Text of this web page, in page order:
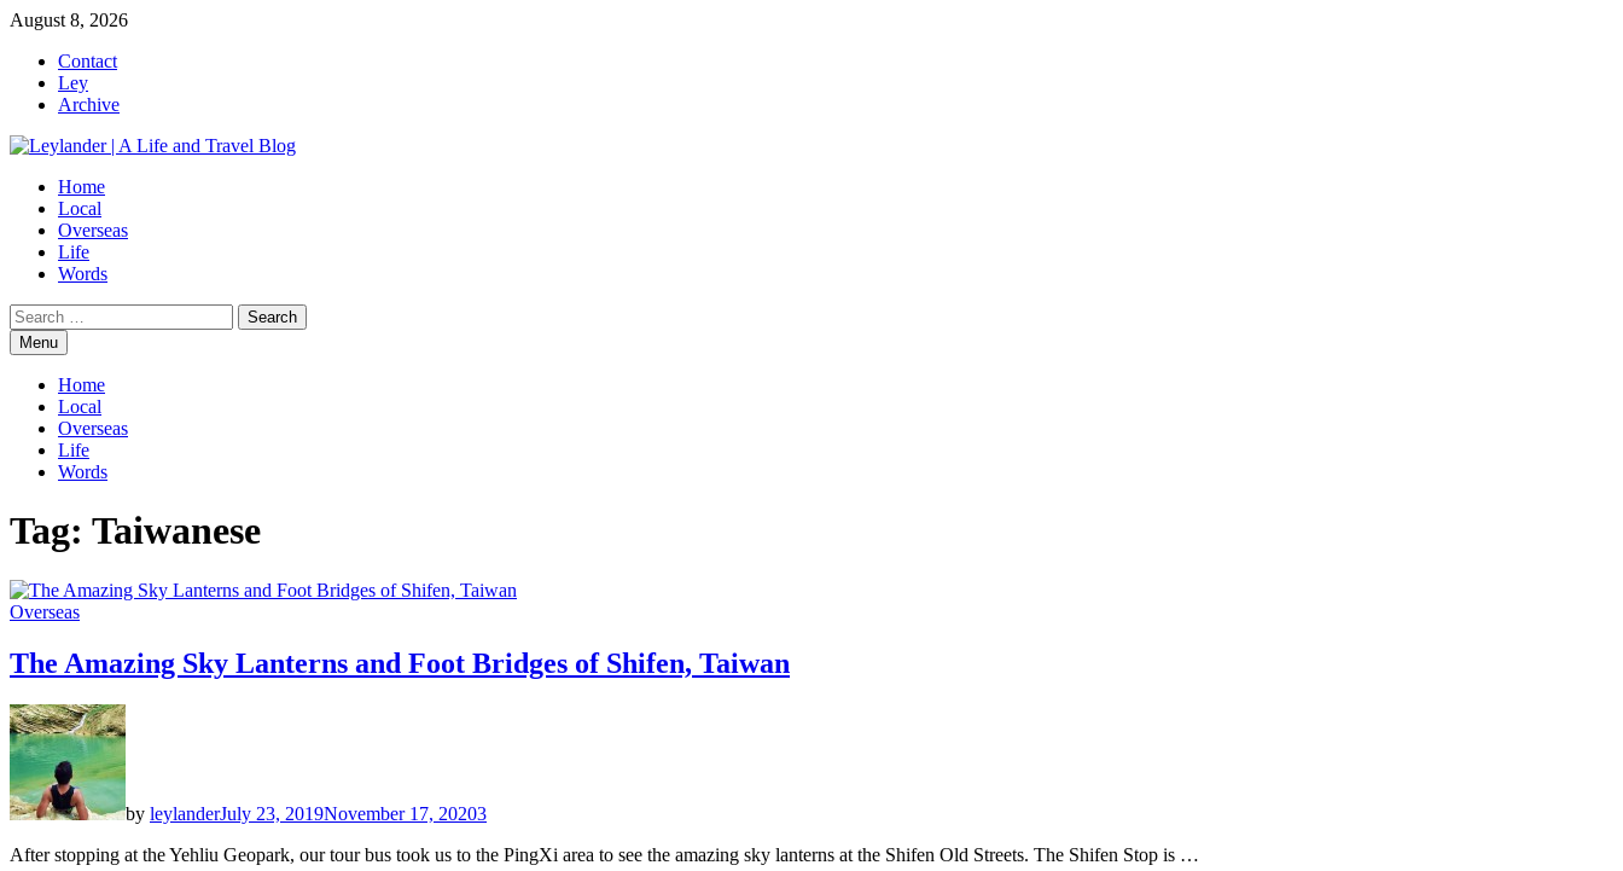
Skip
content
August 8, 2026
Contact
Ley
Archive
Home
Local
Overseas
Life
Words
Search
for:Menu
Home
Local
Overseas
Life
Words
Tag: Taiwanese
Overseas
The Amazing Sky Lanterns and Foot Bridges of Shifen, Taiwan
by leylanderJuly 23, 2019November 17, 20203
After stopping at the Yehliu Geopark, our tour bus took us to the PingXi area to see the amazing sky lanterns at the Shifen Old Streets. The Shifen Stop is …